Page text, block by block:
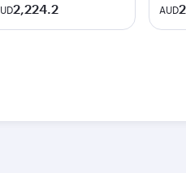
2,224.2 AUD